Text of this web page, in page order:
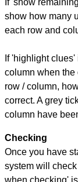
If 'show
show how many
each row and
If 'highlight
column when the
row / column,
correct. A grey
column have
Checking
Once you have
system will